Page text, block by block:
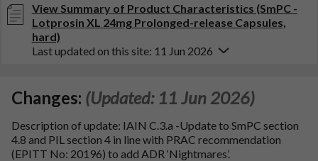
View Summary of Product Characteristics (SmPC -
Lotprosin XL 24mg Prolonged-release Capsules,
hard)
Last updated on this site: 11 Jun 2026
Changes: (Updated: 11 Jun 2026)
Description of update: IAIN C.3.a -Update to SmPC section
4.8 and PIL section 4 in line with PRAC recommendation
(EPITT No: 20196) to add ADR ‘Nightmares’.